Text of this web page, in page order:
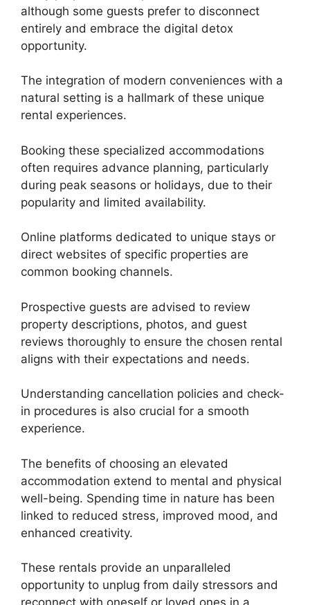
although some guests prefer to disconnect
entirely and embrace the digital detox
opportunity.
The integration of modern conveniences with a
natural setting is a hallmark of these unique
rental experiences.
Booking these specialized accommodations
often requires advance planning, particularly
during peak seasons or holidays, due to their
popularity and limited availability.
Online platforms dedicated to unique stays or
direct websites of specific properties are
common booking channels.
Prospective guests are advised to review
property descriptions, photos, and guest
reviews thoroughly to ensure the chosen rental
aligns with their expectations and needs.
Understanding cancellation policies and check-
in procedures is also crucial for a smooth
experience.
The benefits of choosing an elevated
accommodation extend to mental and physical
well-being. Spending time in nature has been
linked to reduced stress, improved mood, and
enhanced creativity.
These rentals provide an unparalleled
opportunity to unplug from daily stressors and